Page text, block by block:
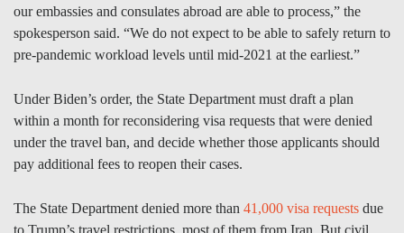
our embassies and consulates abroad are able to process,” the
spokesperson said. “We do not expect to be able to safely return to
pre-pandemic workload levels until mid-2021 at the earliest.”
Under Biden’s order, the State Department must draft a plan
within a month for reconsidering visa requests that were denied
under the travel ban, and decide whether those applicants should
pay additional fees to reopen their cases.
The State Department denied more than 41,000 visa requests due
to Trump’s travel restrictions, most of them from Iran. But civil